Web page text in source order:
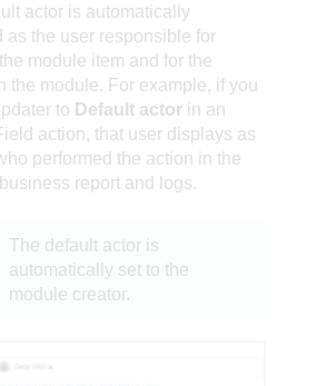
actor is automatically
as the user responsible for
module item and for the
the module. For example, if you
to Default actorin an
action, that user displays as
performed the action in the
report and logs.
The default actor is
automatically set to the
module creator.